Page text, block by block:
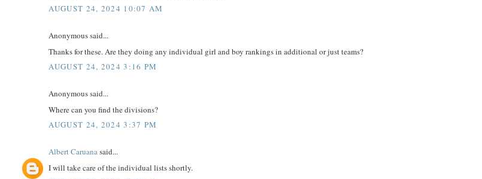
AUGUST 24, 2024 10:07 AM
Anonymous said...
Thanks for these. Are they doing any individual girl and boy rankings in additional or just teams?
AUGUST 24, 2024 3:16 PM
Anonymous said...
Where can you find the divisions?
AUGUST 24, 2024 3:37 PM
Albert Caruanasaid...
I will take care of the individual lists shortly.